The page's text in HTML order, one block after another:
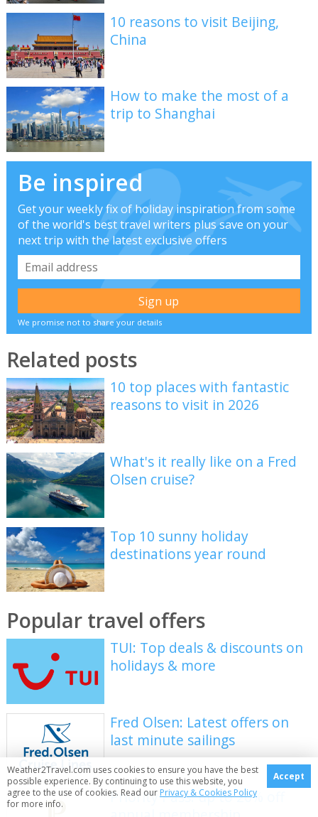
10 reasons to visit Beijing,
China
How to make the most of a
trip to Shanghai
Be inspired
Get your weekly fix of holiday inspiration from some
of the world's best travel writers plus save on your
next trip with the latest exclusive offers
We promise not to share your details
Related posts
10 top places with fantastic
reasons to visit in 2026
What's it really like on a Fred
Olsen cruise?
Top 10 sunny holiday
destinations year round
Popular travel offers
TUI: Top deals & discounts on
holidays & more
Fred Olsen: Latest offers on
last minute sailings
Priority Pass: up to 20% off
Weather2Travel.com uses cookies to ensure you have the best
possible experience. By continuing to use this website, you
agree to the use of cookies. Read our Privacy & Cookies Policy
for more info.
Accept